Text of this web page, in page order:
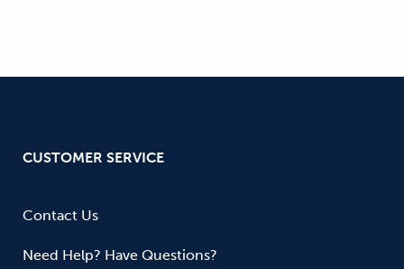
CUSTOMER SERVICE
Contact Us
Need Help? Have Questions?